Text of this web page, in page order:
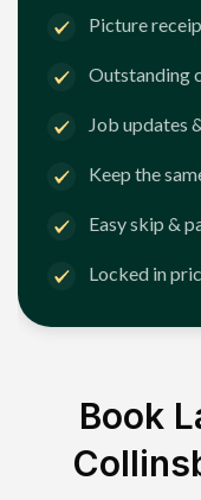
Picture
Outstanding
Job updates
Keep the
Easy skip &
Locked in
Book